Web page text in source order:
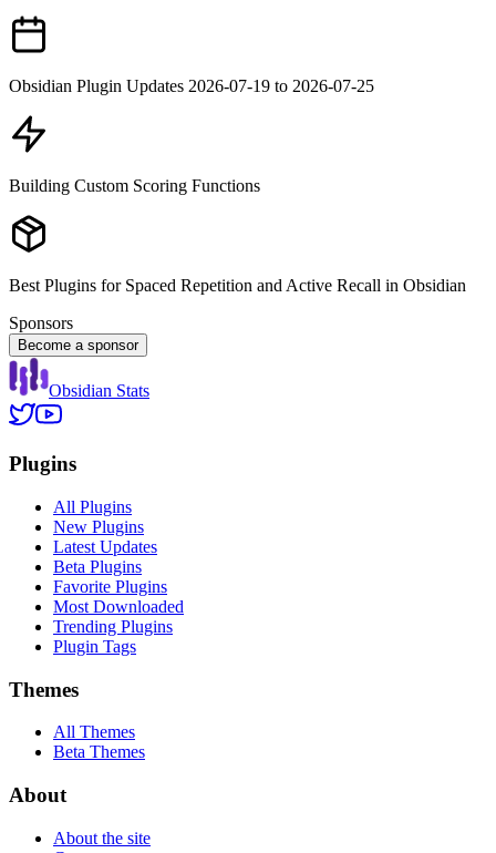
Obsidian Plugin Updates 2026-07-19 to 2026-07-25
Building Custom Scoring Functions
Best Plugins for Spaced Repetition and Active Recall in Obsidian
Sponsors
Become a sponsor
Obsidian Stats
Plugins
All Plugins
New Plugins
Latest Updates
Beta Plugins
Favorite Plugins
Most Downloaded
Trending Plugins
Plugin Tags
Themes
All Themes
Beta Themes
About
About the site